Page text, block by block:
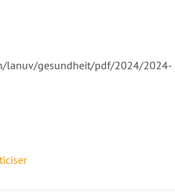
lanuv/gesundheit/pdf/2024/2024-